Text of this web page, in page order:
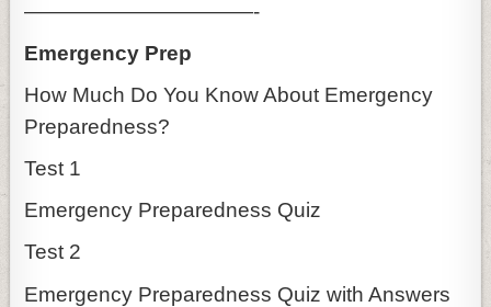
———————————-
Emergency Prep
How Much Do You Know About Emergency
Preparedness?
Test 1
Emergency Preparedness Quiz
Test 2
Emergency Preparedness Quiz with Answers